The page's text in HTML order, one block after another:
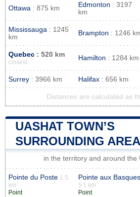
Ottawa : 875 km Edmonton : 3197
km
Mississauga : 1245
km
Brampton : 1246
Quebec : 520 km
closest
Hamilton : 1284 km
Surrey : 3966 km Halifax : 656 km
Distances are calculated as
UASHAT TOWN’S
SURROUNDING AREA
in the territory and around the
Pointe du Poste 1.5
km
Point
Pointe aux Basques
5.1 km
Point